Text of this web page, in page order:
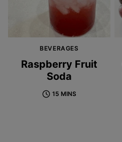
BEVERAGES
Raspberry Fruit
Soda
15 MINS